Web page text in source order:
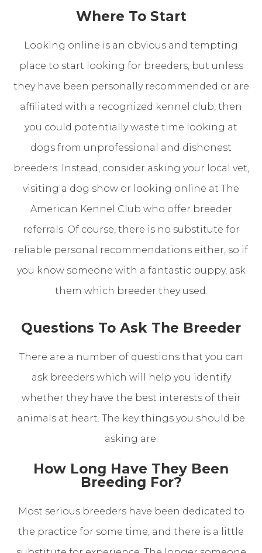
Where To Start
Looking online is an obvious and tempting
place to start looking for breeders, but unless
they have been personally recommended or are
affiliated with a recognized kennel club, then
you could potentially waste time looking at
dogs from unprofessional and dishonest
breeders. Instead, consider asking your local vet,
visiting a dog show or looking online at The
American Kennel Club who offer breeder
referrals. Of course, there is no substitute for
reliable personal recommendations either, so if
you know someone with a fantastic puppy, ask
them which breeder they used.
Questions To Ask The Breeder
There are a number of questions that you can
ask breeders which will help you identify
whether they have the best interests of their
animals at heart. The key things you should be
asking are:
How Long Have They Been
Breeding For?
Most serious breeders have been dedicated to
the practice for some time, and there is a little